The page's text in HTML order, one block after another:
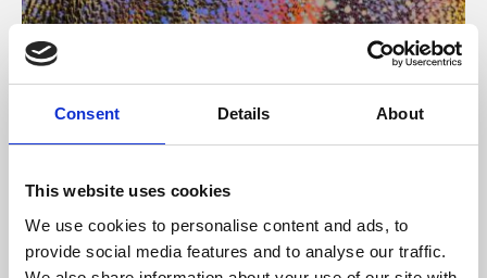
Consent Details About
This website uses cookies
We use cookies to personalise content and ads, to
provide social media features and to analyse our traffic.
About Art
Phoenix’s art and digital culture programme presents
free exhibitions by artists from across the world,
supported by Arts Council England and De Montfort